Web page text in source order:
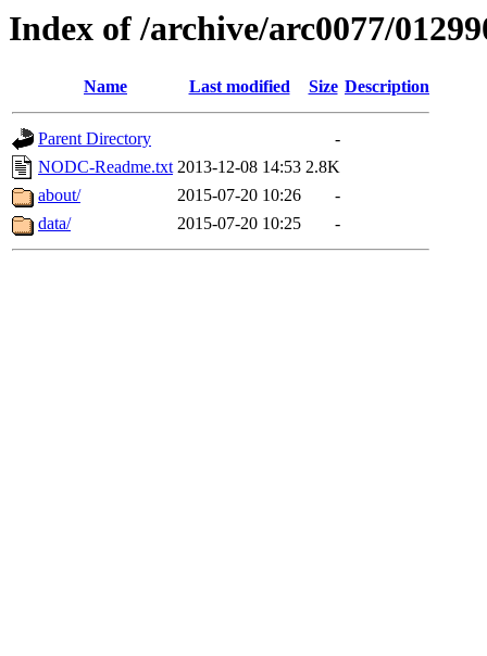
Index of /archive/arc0077/
Name Last modified Size Description
Parent Directory
-
NODC-Readme.txt 2013-12-08 14:53 2.8K
about/
2015-07-20 10:26
-
data/
2015-07-20 10:25 -